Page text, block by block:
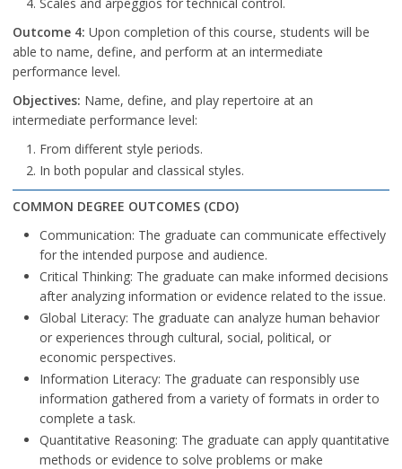
Outcome 4: Upon completion of this course, students will be
able to name, define, and perform at an intermediate
performance level.
Objectives: Name, define, and play repertoire at an
intermediate performance level:
From different style periods.
In both popular and classical styles.
COMMON DEGREE OUTCOMES (CDO)
Communication: The graduate can communicate effectively
for the intended purpose and audience.
Critical Thinking: The graduate can make informed decisions
after analyzing information or evidence related to the issue.
Global Literacy: The graduate can analyze human behavior
or experiences through cultural, social, political, or
economic perspectives.
Information Literacy: The graduate can responsibly use
information gathered from a variety of formats in order to
complete a task.
Quantitative Reasoning: The graduate can apply quantitative
methods or evidence to solve problems or make